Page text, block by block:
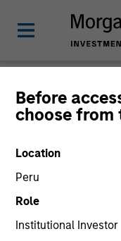
Before
choose
Location
Peru
Role
Institutional Investor
Caron's
Managing Director